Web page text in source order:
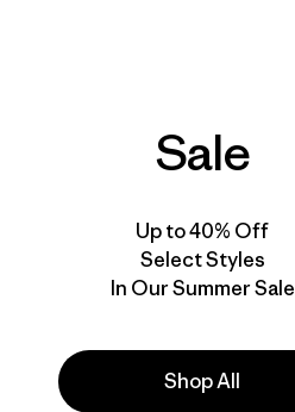
Sale
Up to 40% Off
Select Styles
In Our Summer Sale
Shop All